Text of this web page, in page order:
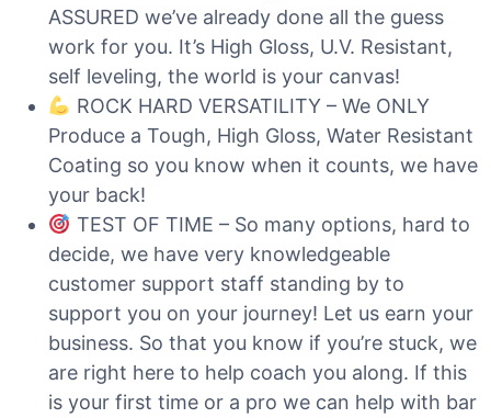
ASSURED we’ve already done all the guess
work for you. It’s High Gloss, U.V. Resistant,
self leveling, the world is your canvas!
ROCK HARD VERSATILITY – We ONLY
Produce a Tough, High Gloss, Water Resistant
Coating so you know when it counts, we have
your back!
TEST OF TIME – So many options, hard to
decide, we have very knowledgeable
customer support staff standing by to
support you on your journey! Let us earn your
business. So that you know if you’re stuck, we
are right here to help coach you along. If this
is your first time or a pro we can help with bar